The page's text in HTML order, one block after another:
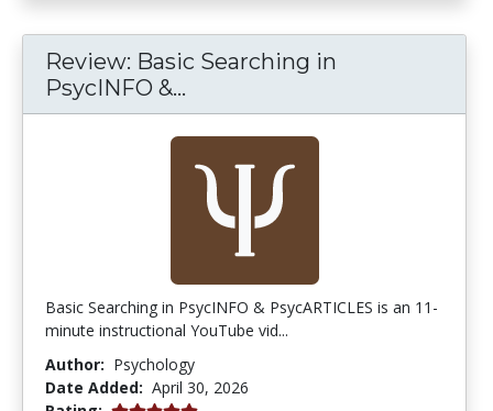
Review: Basic Searching in
PsycINFO &...
Basic Searching in PsycINFO & PsycARTICLES is an 11-
minute instructional YouTube vid...
Author: Psychology
Date Added: April 30, 2026